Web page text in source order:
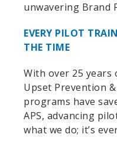
unwavering Brand
EVERY PILOT
THE TIME
With over 25
Upset Prevention
programs have
APS, advancing
what we do; it’s